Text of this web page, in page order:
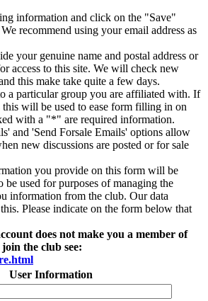
information and click on the "Save"
recommend using your email address as
your genuine name and postal address or
access to this site. We will check new
this make take quite a few days.
a particular group you are affiliated with. If
this will be used to ease form filling in on
with a "*" are required information.
and 'Send Forsale Emails' options allow
new discussions are posted or for sale
you provide on this form will be
be used for purposes of managing the
information from the club. Our data
Please indicate on the form below that
does not make you a member of
the club see:
User Information